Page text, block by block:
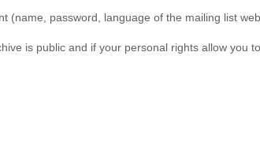
(name, password, language of the mailing list
is public and if your personal rights allow you